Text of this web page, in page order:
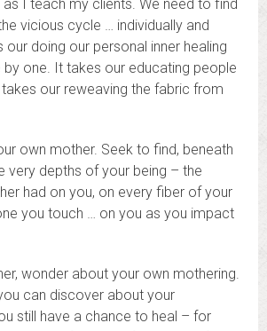
I teach my clients. We need to find
vicious cycle … individually and
our doing our personal inner healing
one. It takes our educating people
our reweaving the fabric from
own mother. Seek to find, beneath
very depths of your being – the
had on you, on every fiber of your
you touch … on you as you impact
wonder about your own mothering.
can discover about your
still have a chance to heal – for